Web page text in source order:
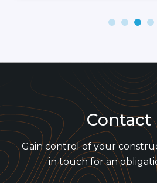
Contact
Gain control of your
in touch for an